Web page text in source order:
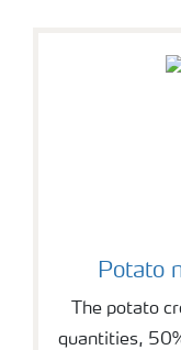
Potato
The potato
quantities,